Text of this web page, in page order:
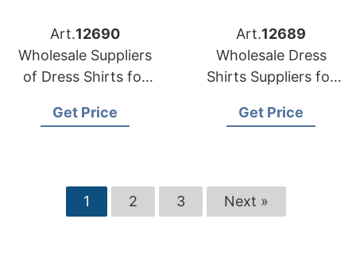
Art.12690
Wholesale Suppliers
of Dress Shirts for
Get Price
Art.12689
Wholesale Dress
Shirts Suppliers for
Get Price
1 2 3 Next »